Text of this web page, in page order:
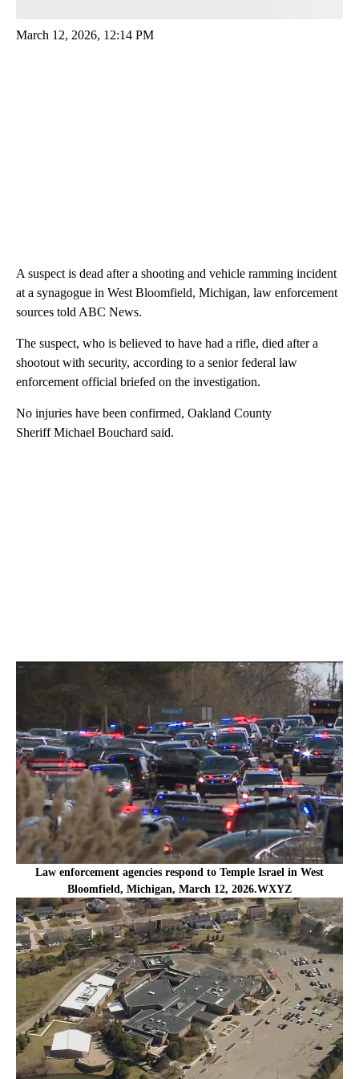
March 12, 2026, 12:14 PM
A suspect is dead after a shooting and vehicle ramming incident
at a synagogue in West Bloomfield, Michigan, law enforcement
sources told ABC News.
The suspect, who is believed to have had a rifle, died after a
shootout with security, according to a senior federal law
enforcement official briefed on the investigation.
No injuries have been confirmed, Oakland County
Sheriff Michael Bouchard said.
Law enforcement agencies respond to Temple Israel in West
Bloomfield, Michigan, March 12, 2026.WXYZ